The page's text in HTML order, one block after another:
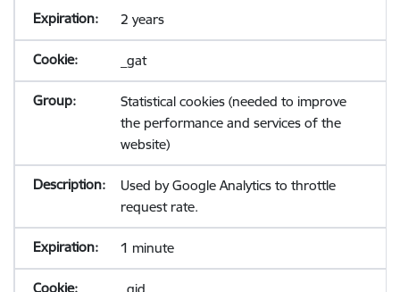
2 years
_gat
Statistical cookies (needed to improve
the performance and services of the
website)
Used by Google Analytics to throttle
request rate.
1 minute